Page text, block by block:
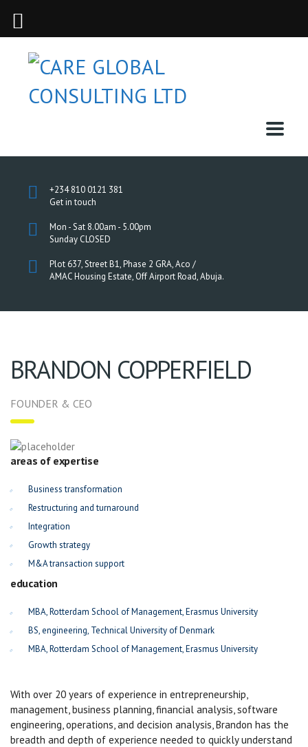
+234 810 0121 381
Get in touch
Mon - Sat 8.00am - 5.00pm
Sunday CLOSED
Plot 637, Street B1, Phase 2 GRA, Aco /
AMAC Housing Estate, Off Airport Road, Abuja.
BRANDON COPPERFIELD
FOUNDER & CEO
areas of expertise
Business transformation
Restructuring and turnaround
Integration
Growth strategy
M&A transaction support
education
MBA, Rotterdam School of Management, Erasmus University
BS, engineering, Technical University of Denmark
MBA, Rotterdam School of Management, Erasmus University
With over 20 years of experience in entrepreneurship,
management, business planning, financial analysis, software
engineering, operations, and decision analysis, Brandon has the
breadth and depth of experience needed to quickly understand